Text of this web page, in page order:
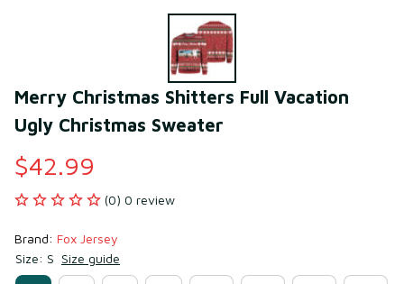
Merry Christmas Shitters Full Vacation
Ugly Christmas Sweater
$42.99
(0) 0 review
Brand: Fox Jersey
Size: S Size guide